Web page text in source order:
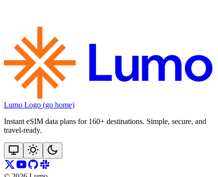
Lumo Logo (go home)
Instant eSIM data plans for 160+ destinations. Simple, secure, and
travel‑ready.